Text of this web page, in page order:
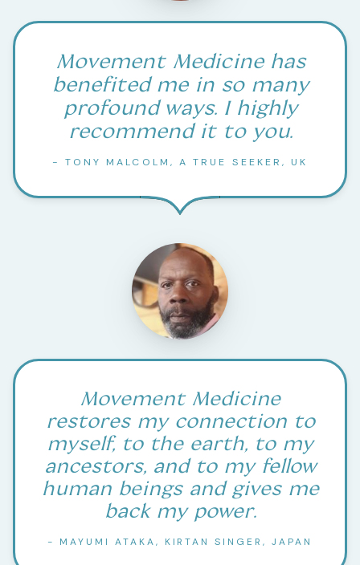
Movement Medicine has
benefited me in so many
profound ways. I highly
recommend it to you.
- TONY MALCOLM, A TRUE SEEKER, UK
Movement Medicine
restores my connection to
myself, to the earth, to my
ancestors, and to my fellow
human beings and gives me
back my power.
- MAYUMI ATAKA, KIRTAN SINGER, JAPAN